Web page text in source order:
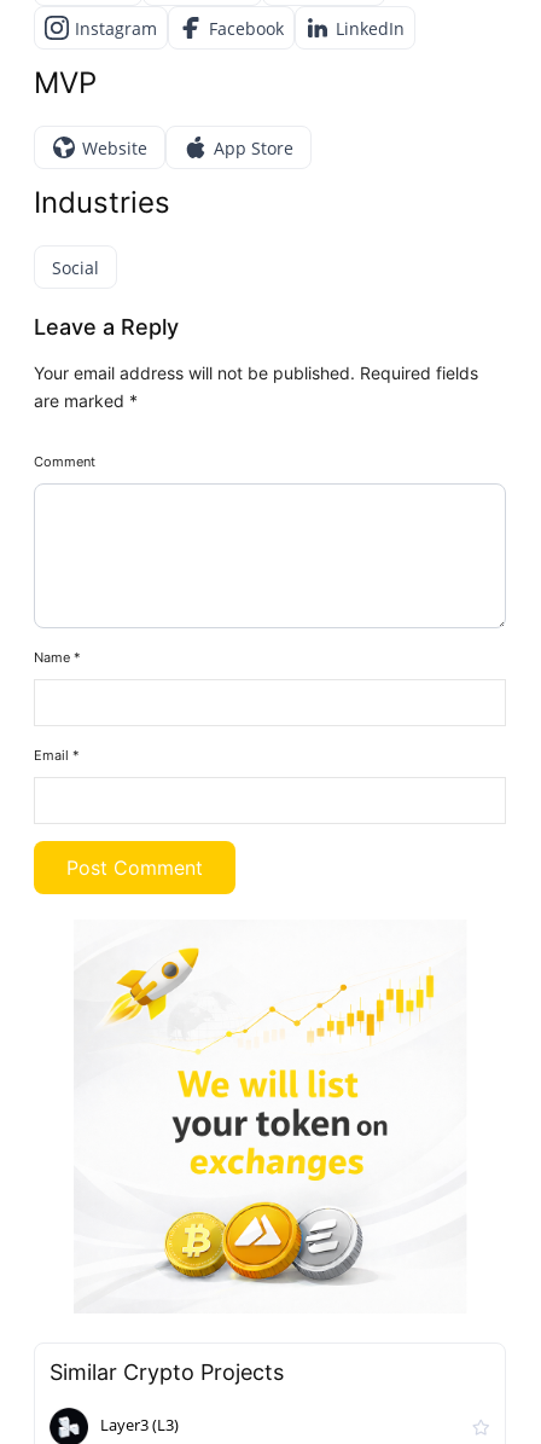
Instagram
Facebook LinkedIn
MVP
Website App Store
Industries
Social
Leave a Reply
Your email address will not be published. Required fields
are marked *
Comment
Name*
Email*
Similar Crypto Projects
Layer3 (L3)